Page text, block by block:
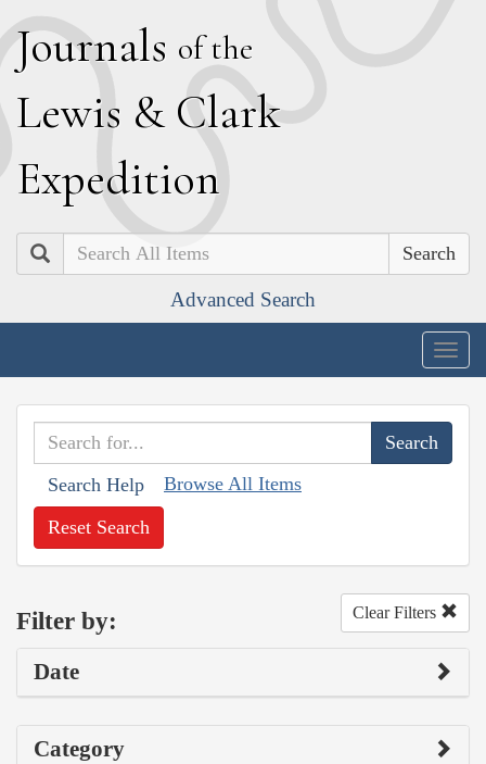
Journals of the
Lewis & Clark
Expedition
Search
Advanced Search
Search Help Browse All Items
Reset Search
Filter by: Clear Filters
Date
Category